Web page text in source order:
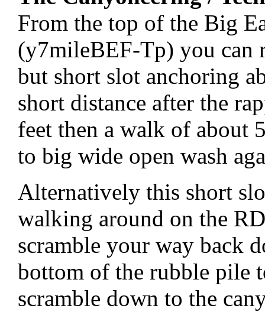
From the top of the Big
(y7mileBEF-Tp) you can
but short slot anchoring
short distance after the
feet then a walk of about
to big wide open wash
Alternatively this short
walking around on the
scramble your way back
bottom of the rubble pile
scramble down to the